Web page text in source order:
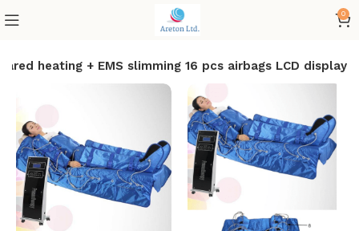
0
heating + EMS slimming 16 pcs airbags LCD display